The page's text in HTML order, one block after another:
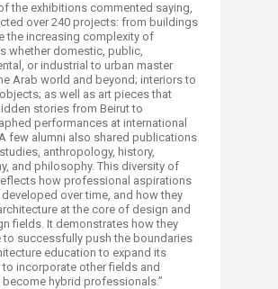
the exhibitions commented saying,
over 240 projects: from buildings
the increasing complexity of
whether domestic, public,
or industrial to urban master
Arab world and beyond; interiors to
as well as art pieces that
stories from Beirut to
performances at international
few alumni also shared publications
anthropology, history,
and philosophy. This diversity of
how professional aspirations
over time, and how they
at the core of design and
fields. It demonstrates how they
to successfully push the boundaries
education to expand its
incorporate other fields and
become hybrid professionals.”